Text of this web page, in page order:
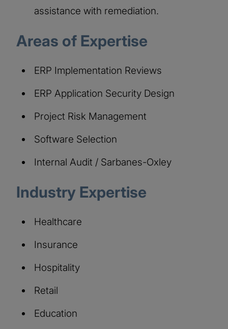
assistance with remediation.
Areas of Expertise​
ERP Implementation Reviews
ERP Application Security Design
Project Risk Management
Software Selection
Internal Audit / Sarbanes-Oxley
Industry Expertise
Healthcare
Insurance
Hospitality
Retail
Education